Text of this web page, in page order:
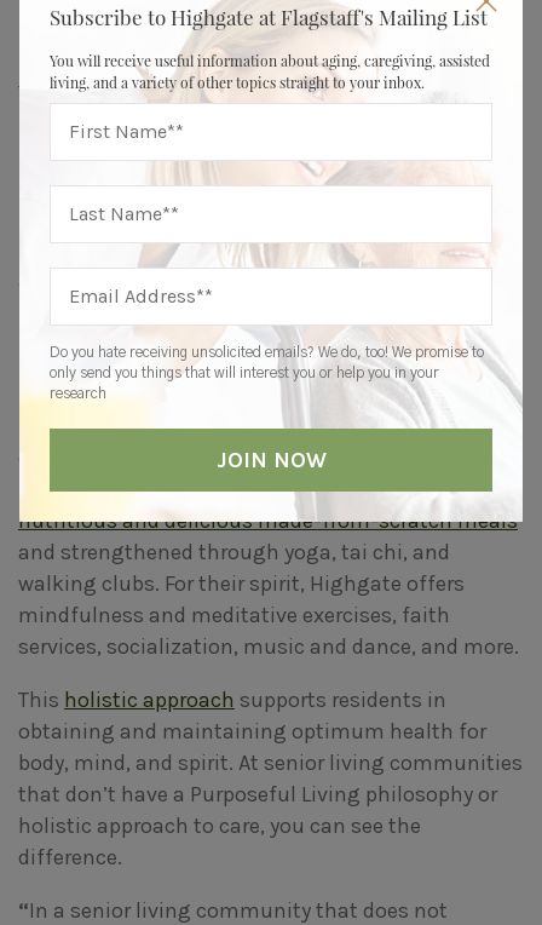
Subscribe to Highgate at Flagstaff's Mailing List
You will receive useful information about aging, caregiving, assisted
living, and a variety of other topics straight to your inbox.
Do you hate receiving unsolicited emails? We do, too! We promise to
only send you things that will interest you or help you in your
research
lead our Sunday services each week,” the ED says.
“With their daughter’s assistance, they put
together the weekly service, which gave them
purpose and created a genuine desire to be at
Finding Supportive Senior Living
At Highgate, team members focus on each
resident’s whole self — mind, body, and spirit — to
help them live a full life.
For example, residents engage in a variety of
mentally stimulating activities, from trivia and
crossword puzzles to brain games and continued
learning lectures. Their bodies are nourished with
nutritious and delicious made-from-scratch meals
and strengthened through yoga, tai chi, and
walking clubs. For their spirit, Highgate offers
mindfulness and meditative exercises, faith
services, socialization, music and dance, and more.
This holistic approach supports residents in
obtaining and maintaining optimum health for
body, mind, and spirit. At senior living communities
that don’t have a Purposeful Living philosophy or
holistic approach to care, you can see the
difference.
“In a senior living community that does not